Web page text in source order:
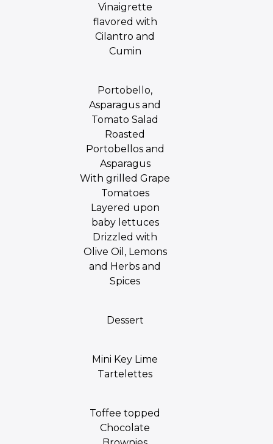
Vinaigrette
flavored with
Cilantro and
Cumin
Portobello,
Asparagus and
Tomato Salad
Roasted
Portobellos and
Asparagus
With grilled Grape
Tomatoes
Layered upon
baby lettuces
Drizzled with
Olive Oil, Lemons
and Herbs and
Spices
Dessert
Mini Key Lime
Tartelettes
Toffee topped
Chocolate